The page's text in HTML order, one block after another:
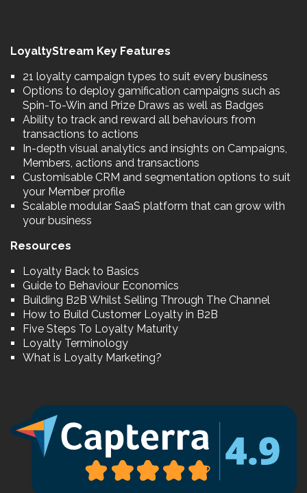
LoyaltyStream Key Features
21 loyalty campaign types to suit every business
Options to deploy gamification campaigns such as
Spin-To-Win and Prize Draws as well as Badges
Ability to track and reward all behaviours from
transactions to actions
In-depth visual analytics and insights on Campaigns,
Members, actions and transactions
Customisable CRM and segmentation options to suit
your Member profile
Scalable modular SaaS platform that can grow with
your business
Resources
Loyalty Back to Basics
Guide to Behaviour Economics
Building B2B Whilst Selling Through The Channel
How to Build Customer Loyalty in B2B
Five Steps To Loyalty Maturity
Loyalty Terminology
What is Loyalty Marketing?